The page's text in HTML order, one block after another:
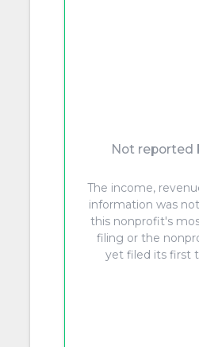
Not reported
The income,
information was
this nonprofit's
filing or the
yet filed its first